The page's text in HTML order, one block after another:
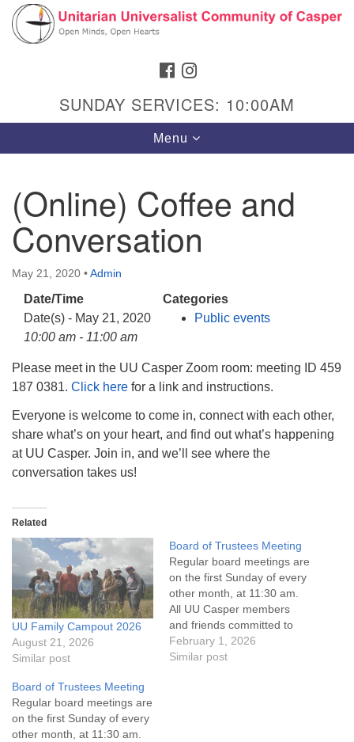
Search
Google
Map
Hours & Info
1040 W 15th St,
Casper, WY 82604
307-266-3350
Sunday Service: 10 am
Website issues? Email web@uucasper.org
FACEBOOK
SUNDAY SERVICES: 10:00AM
Toggle
navigation
Menu
(Online) Coffee and
Conversation
May 21, 2020 •Admin
Date/Time
Date(s) - May 21, 2020
10:00 am - 11:00 am
Categories
Public events
Please meet in the UU Casper Zoom room: meeting ID 459
187 0381. Click here for a link and instructions.
Everyone is welcome to come in, connect with each other,
share what’s on your heart, and find out what’s happening
at UU Casper. Join in, and we’ll see where the
conversation takes us!
Related
UU Family Campout 2026
August 21, 2026
Similar post
Board of Trustees Meeting
Regular board meetings are
on the first Sunday of every
other month, at 11:30 am.
All UU Casper members
and friends committed to
the UU Casper Mission
Statement and Leadership
February 1, 2026
Similar post
Board of Trustees Meeting
Regular board meetings are
on the first Sunday of every
other month, at 11:30 am.